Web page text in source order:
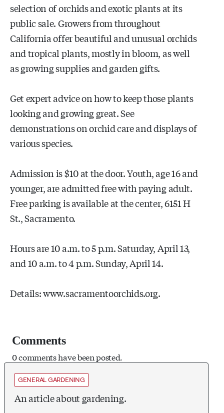
selection of orchids and exotic plants at its
public sale. Growers from throughout
California offer beautiful and unusual orchids
and tropical plants, mostly in bloom, as well
as growing supplies and garden gifts.
Get expert advice on how to keep those plants
looking and growing great. See
demonstrations on orchid care and displays of
various species.
Admission is $10 at the door. Youth, age 16 and
younger, are admitted free with paying adult.
Free parking is available at the center, 6151 H
St., Sacramento.
Hours are 10 a.m. to 5 p.m. Saturday, April 13,
and 10 a.m. to 4 p.m. Sunday, April 14.
Details: www.sacramentoorchids.org.
Comments
0 comments have been posted.
GENERAL GARDENING
An article about gardening.